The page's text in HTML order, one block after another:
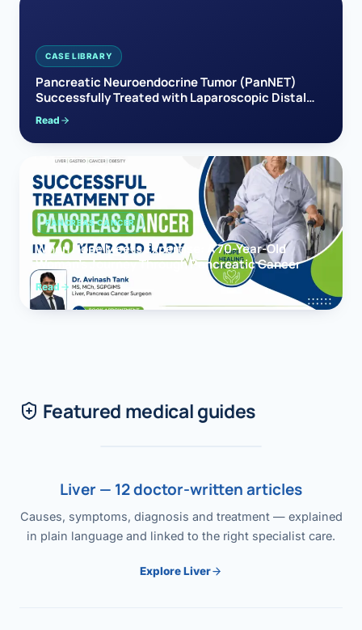
CASE LIBRARY
Pancreatic Neuroendocrine Tumor (PanNET)
Successfully Treated with Laparoscopic Distal
Pancreatectomy
Read
PANCREAS CANCER
When Hope Meets Expertise: A 70-Year-Old
Woman’s Journey Through Pancreatic Cancer
Read
Featured medical guides
Liver — 12 doctor-written articles
Causes, symptoms, diagnosis and treatment — explained
in plain language and linked to the right specialist care.
Explore Liver